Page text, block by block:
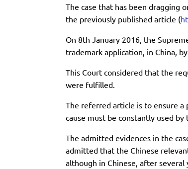
The case that has been dragging
the previously published article (
On 8th January 2016, the
trademark application, in China,
This Court considered that the
were fulfilled.
The referred article is to ensure a
cause must be constantly used
The admitted evidences in the
admitted that the Chinese
although in Chinese, after